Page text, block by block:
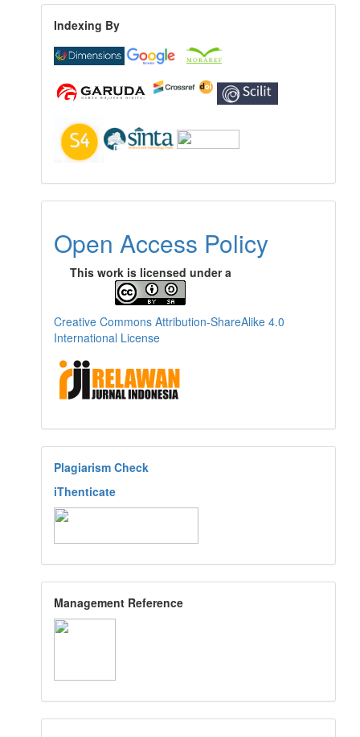
Indexing By
Open Access Policy
This work is licensed under a
Creative Commons Attribution-ShareAlike 4.0
International License
Plagiarism Check
iThenticate
Management Reference